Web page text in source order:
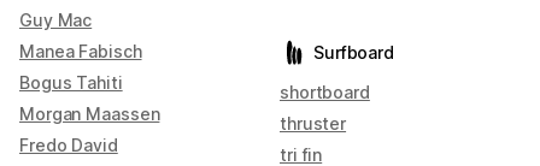
Guy Mac
Manea Fabisch
Bogus Tahiti
Morgan Maassen
Fredo David
Surfboard
shortboard
thruster
tri fin